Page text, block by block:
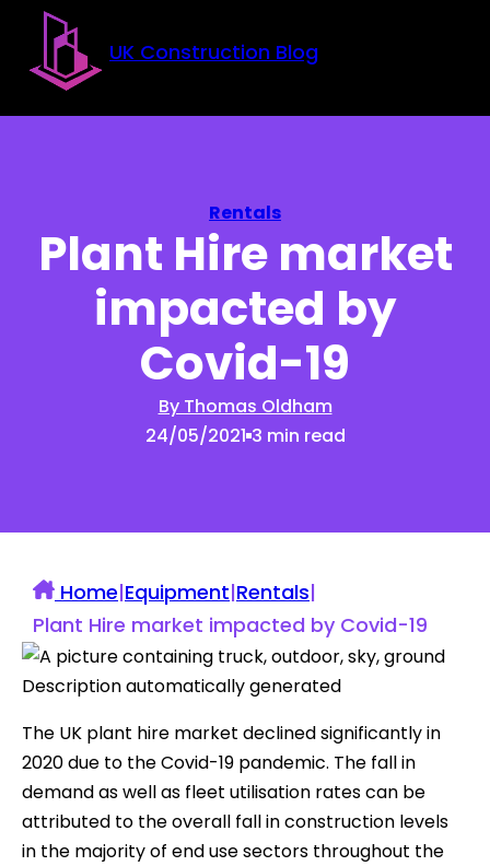
Skip to main content
Skip to footer
UK Construction Blog
Rentals
Plant Hire market
impacted by
Covid-19
By Thomas Oldham
24/05/2021 3 min read
Home|Equipment|Rentals|
Plant Hire market impacted by Covid-19
The UK plant hire market declined significantly in
2020 due to the Covid-19 pandemic. The fall in
demand as well as fleet utilisation rates can be
attributed to the overall fall in construction levels
in the majority of end use sectors throughout the